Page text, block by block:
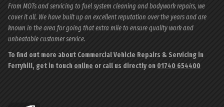
From MOTs and servicing to fuel system cleaning and bodywork repairs, we
cover it all. We have built up an excellent reputation over the years and are
known in the area for going that extra mile to ensure quality work and
unbeatable customer service.
To find out more about Commercial Vehicle Repairs & Servicing in
Ferryhill, get in touch online or call us directly on 01740 654400